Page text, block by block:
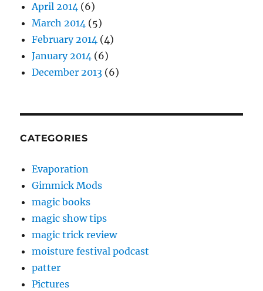
April 2014 (6)
March 2014 (5)
February 2014 (4)
January 2014 (6)
December 2013 (6)
CATEGORIES
Evaporation
Gimmick Mods
magic books
magic show tips
magic trick review
moisture festival podcast
patter
Pictures